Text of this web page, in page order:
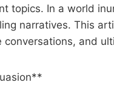
topics. In a world
narratives. This
conversations, and